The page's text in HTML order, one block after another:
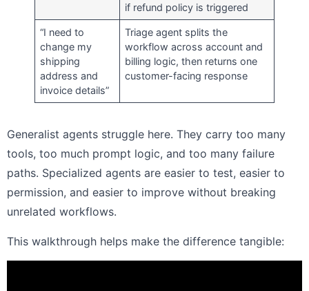
if refund policy is triggered
“I need to
change my
shipping
address and
invoice details”
Triage agent splits the
workflow across account and
billing logic, then returns one
customer-facing response
Generalist agents struggle here. They carry too many
tools, too much prompt logic, and too many failure
paths. Specialized agents are easier to test, easier to
permission, and easier to improve without breaking
unrelated workflows.
This walkthrough helps make the difference tangible: